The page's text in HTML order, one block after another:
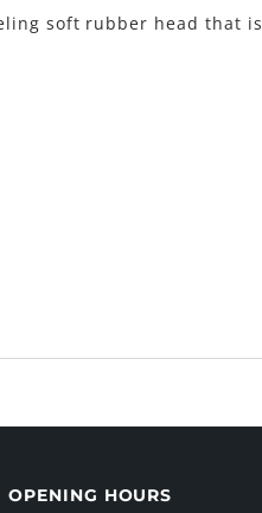
soft rubber head that
OPENING HOURS